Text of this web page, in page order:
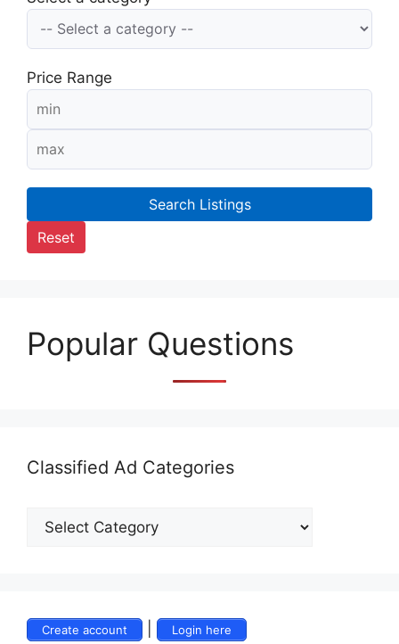
Price Range
Search Listings
Reset
Popular Questions
Classified Ad Categories
Create account Login here